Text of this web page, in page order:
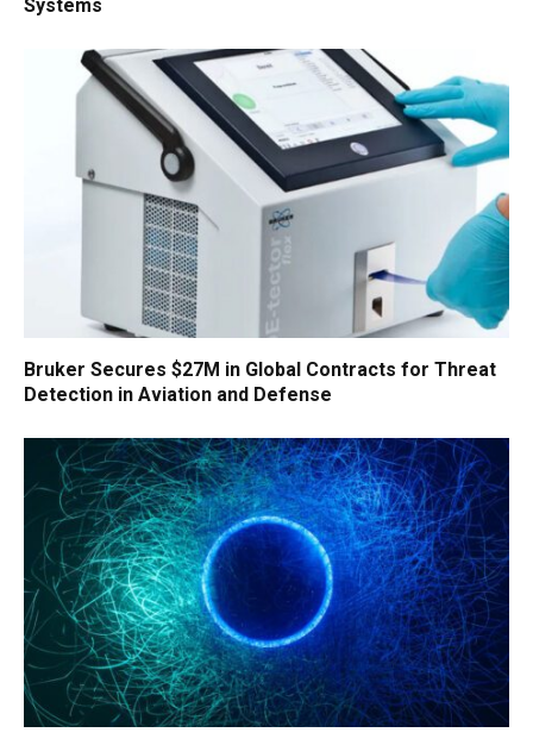
Systems
Bruker Secures $27M in Global Contracts for Threat
Detection in Aviation and Defense